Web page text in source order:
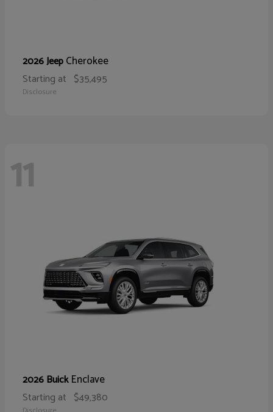
2026 JeepCherokee
Starting at $35,495
Disclosure
11
2026 BuickEnclave
Starting at $49,380